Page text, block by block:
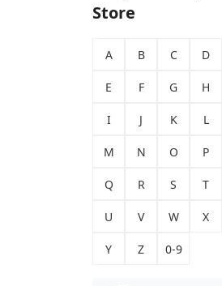
Store
A B C D
E F G H
I J K L
M N O P
Q R S T
U V W X
Y Z 0-9